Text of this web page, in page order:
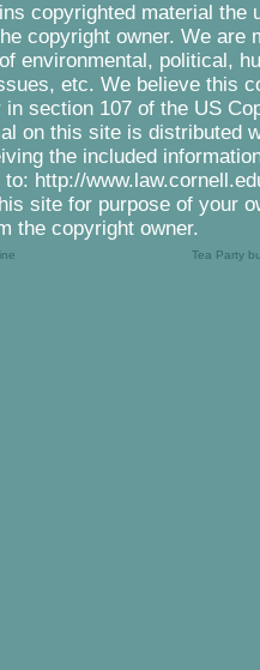
copyrighted material the
copyright owner. We are
environmental, political,
etc. We believe this
section 107 of the US
on this site is distributed
the included
to: http://
site for purpose of your
the copyright owner.
Tea Party